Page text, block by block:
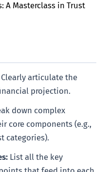
A Masterclass in Trust
Clearly articulate the
projection.
down complex
core components (e.g.,
categories).
List all the key